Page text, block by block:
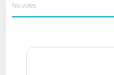
No votes